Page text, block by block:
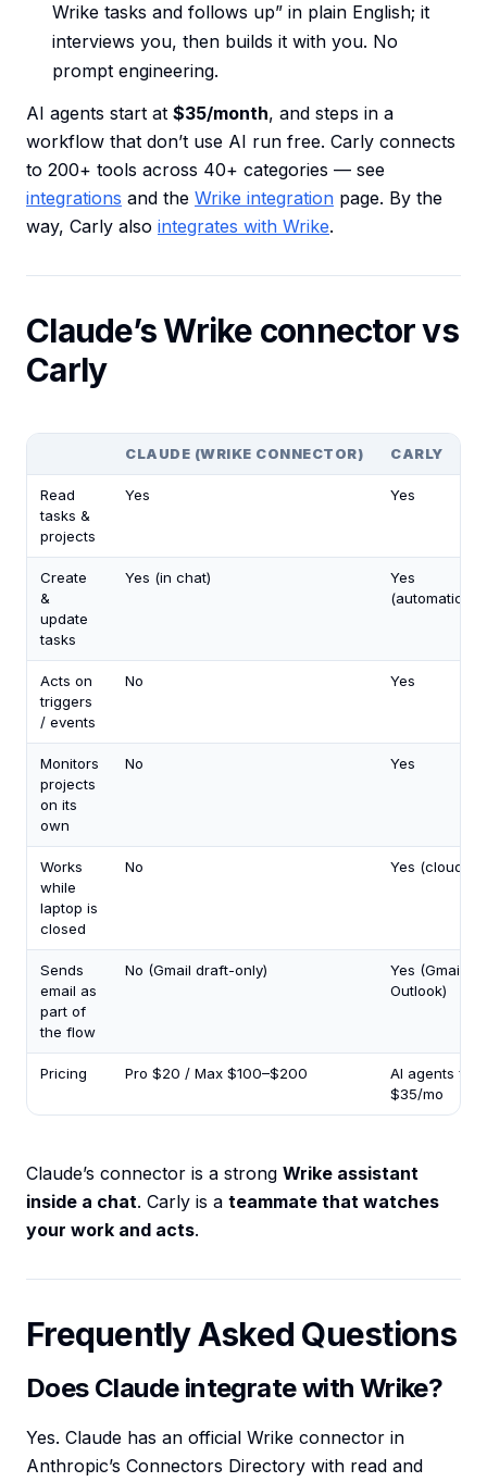
Wrike tasks and follows up” in plain English; it
interviews you, then builds it with you. No
prompt engineering.
AI agents start at $35/month, and steps in a
workflow that don’t use AI run free. Carly connects
to 200+ tools across 40+ categories — see
integrations and the Wrike integration page. By the
way, Carly also integrates with Wrike.
Claude’s Wrike connector vs
Carly
CLAUDE (WRIKE CONNECTOR) CARLY
Read
tasks &
projects
Yes Yes
Create
&
update
tasks
Yes (in chat)
Yes
Acts on
triggers
/ events
No Yes
Monitors
projects
on its
own
No Yes
Works
while
laptop is
closed
No Yes (cloud)
Sends
email as
part of
the flow
No (Gmail draft-only)
Yes (Gmail +
Outlook)
Pricing Pro $20 / Max $100–$200
AI agents
$35/mo
Claude’s connector is a strong Wrike assistant
inside a chat. Carly is a teammate that watches
your work and acts.
Frequently Asked Questions
Does Claude integrate with Wrike?
Yes. Claude has an official Wrike connector in
Anthropic’s Connectors Directory with read and